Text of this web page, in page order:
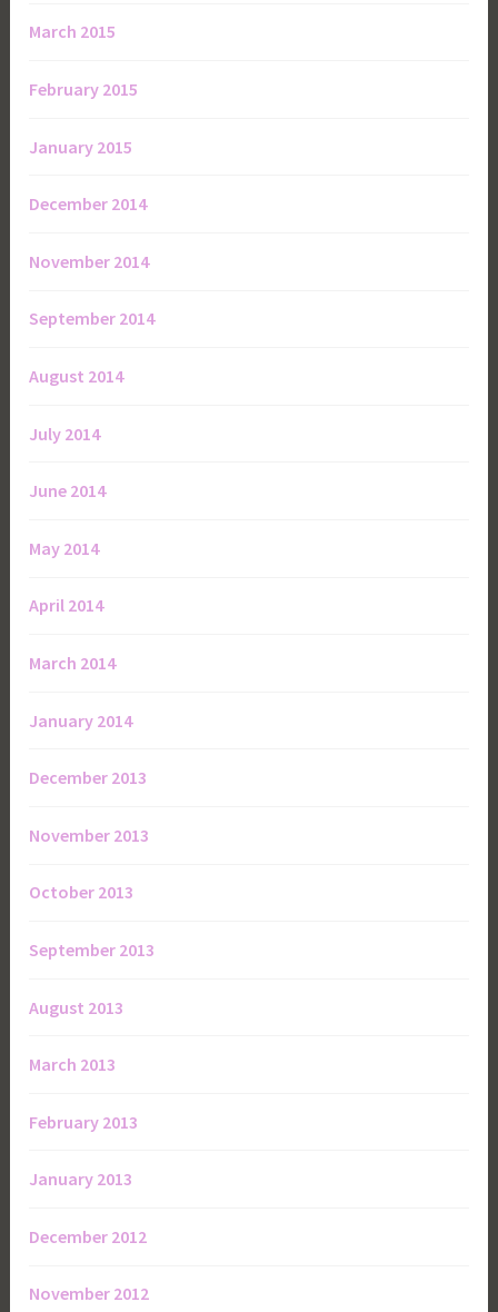
March 2015
February 2015
January 2015
December 2014
November 2014
September 2014
August 2014
July 2014
June 2014
May 2014
April 2014
March 2014
January 2014
December 2013
November 2013
October 2013
September 2013
August 2013
March 2013
February 2013
January 2013
December 2012
November 2012